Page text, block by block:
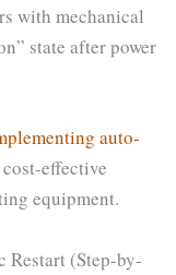
with mechanical
state after power
auto-
effective
equipment.
Restart (Step-by-